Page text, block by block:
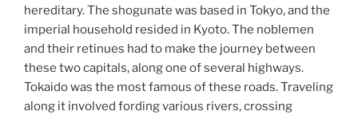
hereditary. The shogunate was based in Tokyo, and the
imperial household resided in Kyoto. The noblemen
and their retinues had to make the journey between
these two capitals, along one of several highways.
Tokaido was the most famous of these roads. Traveling
along it involved fording various rivers, crossing